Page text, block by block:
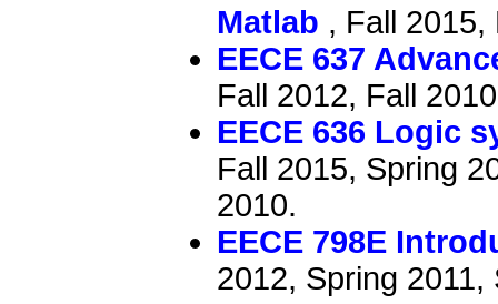
Matlab , Fall 2015,
EECE 637
Fall 2012, Fall
EECE 636 Logic
Fall 2015, Spring
2010.
EECE 798E
2012, Spring 2011,